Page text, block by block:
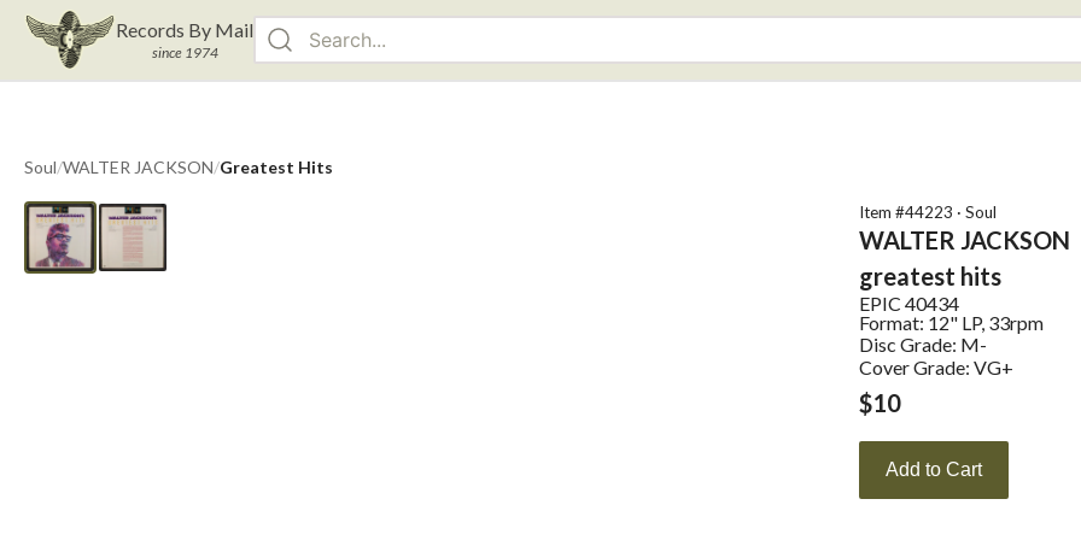
Records By Mail
since 1974
Soul/WALTER JACKSON/Greatest Hits
Item #44223 · Soul
WALTER JACKSON
greatest hits
EPIC 40434
Format: 12" LP, 33rpm
Disc Grade: M-
Cover Grade: VG+
$10
Add to Cart